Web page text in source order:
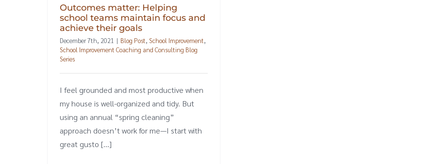
Outcomes matter: Helping
school teams maintain focus and
achieve their goals
December 7th, 2021 | Blog Post, School Improvement,
School Improvement Coaching and Consulting Blog
Series
I feel grounded and most productive when
my house is well-organized and tidy. But
using an annual “spring cleaning”
approach doesn’t work for me—I start with
great gusto [...]